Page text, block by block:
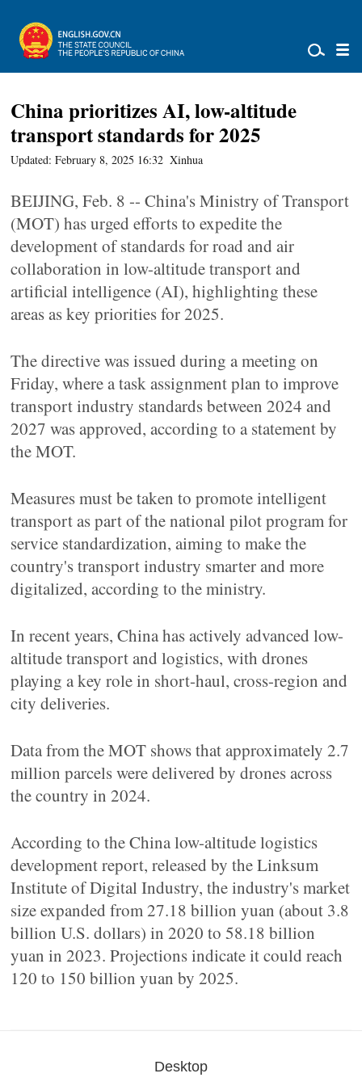
China prioritizes AI, low-altitude
transport standards for 2025
Updated: February 8, 2025 16:32 Xinhua
BEIJING, Feb. 8 -- China's Ministry of Transport
(MOT) has urged efforts to expedite the
development of standards for road and air
collaboration in low-altitude transport and
artificial intelligence (AI), highlighting these
areas as key priorities for 2025.
The directive was issued during a meeting on
Friday, where a task assignment plan to improve
transport industry standards between 2024 and
2027 was approved, according to a statement by
the MOT.
Measures must be taken to promote intelligent
transport as part of the national pilot program for
service standardization, aiming to make the
country's transport industry smarter and more
digitalized, according to the ministry.
In recent years, China has actively advanced low-
altitude transport and logistics, with drones
playing a key role in short-haul, cross-region and
city deliveries.
Data from the MOT shows that approximately 2.7
million parcels were delivered by drones across
the country in 2024.
According to the China low-altitude logistics
development report, released by the Linksum
Institute of Digital Industry, the industry's market
size expanded from 27.18 billion yuan (about 3.8
billion U.S. dollars) in 2020 to 58.18 billion
yuan in 2023. Projections indicate it could reach
120 to 150 billion yuan by 2025.
Desktop